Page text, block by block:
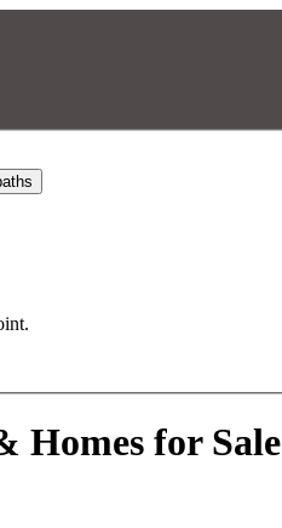
Homes for Sale